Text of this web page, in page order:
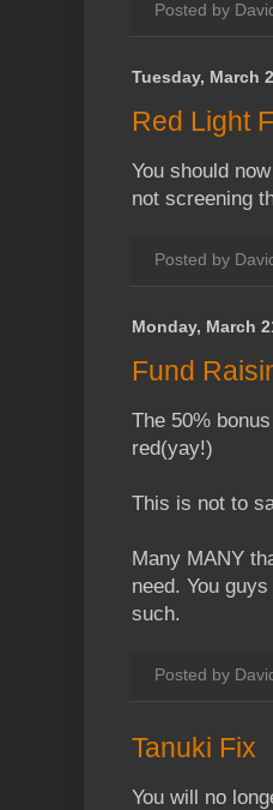
Posted by
Tuesday, March
Red Light
You should
not screening
Posted by
Monday, March
Fund
The 50%
red(yay!)
This is not to
Many MANY
need. You
such.
Posted by
Tanuki Fix
You will no